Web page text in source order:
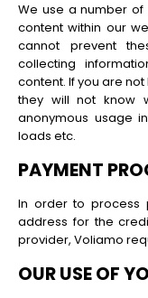
We use a number
content within our
cannot prevent
collecting
content. If you are
they will not know
anonymous usage
loads etc.
PAYMENT
In order to process
address for the
provider, Voliamo
OUR USE OF